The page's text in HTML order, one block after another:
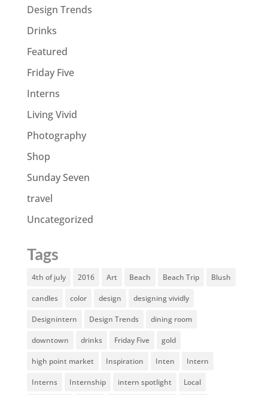
Design Trends
Drinks
Featured
Friday Five
Interns
Living Vivid
Photography
Shop
Sunday Seven
travel
Uncategorized
Tags
4th of july 2016 Art Beach Beach Trip Blush
candles color design designing vividly
Designintern Design Trends dining room
downtown drinks Friday Five gold
high point market Inspiration Inten Intern
Interns Internship intern spotlight Local